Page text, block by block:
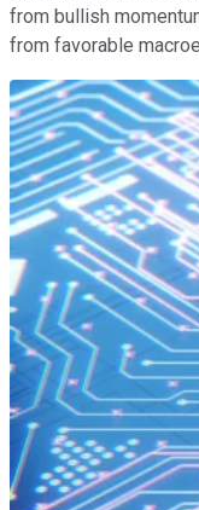
from bullish
from favorable